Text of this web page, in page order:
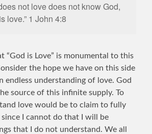
not love does not know God,
love.” 1 John 4:8
“God is Love” is monumental to this
the hope we have on this side
endless understanding of love. God
source of this infinite supply. To
love would be to claim to fully
I cannot do that I will be
that I do not understand. We all